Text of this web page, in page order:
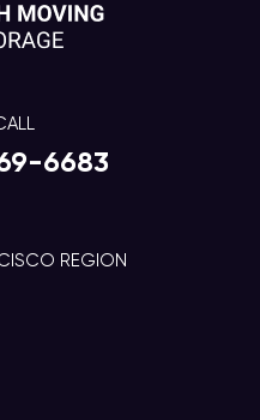
6683
REGION